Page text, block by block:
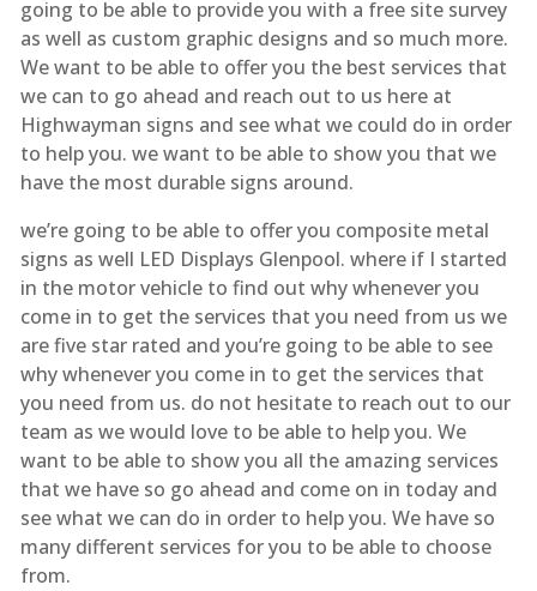
going to be able to provide you with a free site survey
as well as custom graphic designs and so much more.
We want to be able to offer you the best services that
we can to go ahead and reach out to us here at
Highwayman signs and see what we could do in order
to help you. we want to be able to show you that we
have the most durable signs around.
we’re going to be able to offer you composite metal
signs as well LED Displays Glenpool. where if I started
in the motor vehicle to find out why whenever you
come in to get the services that you need from us we
are five star rated and you’re going to be able to see
why whenever you come in to get the services that
you need from us. do not hesitate to reach out to our
team as we would love to be able to help you. We
want to be able to show you all the amazing services
that we have so go ahead and come on in today and
see what we can do in order to help you. We have so
many different services for you to be able to choose
from.